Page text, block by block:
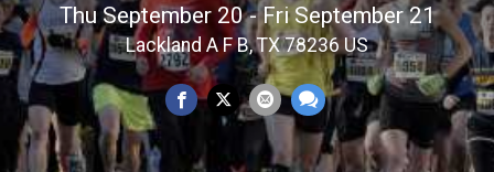
Thu September 20 - Fri September 21
Lackland A F B, TX 78236 US